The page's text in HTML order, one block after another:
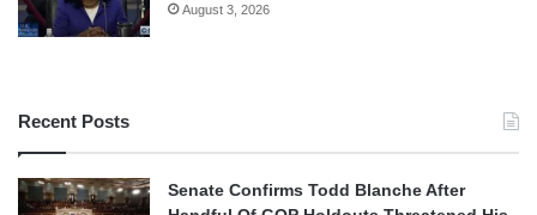
August 3, 2026
Recent Posts
Senate Confirms Todd Blanche After